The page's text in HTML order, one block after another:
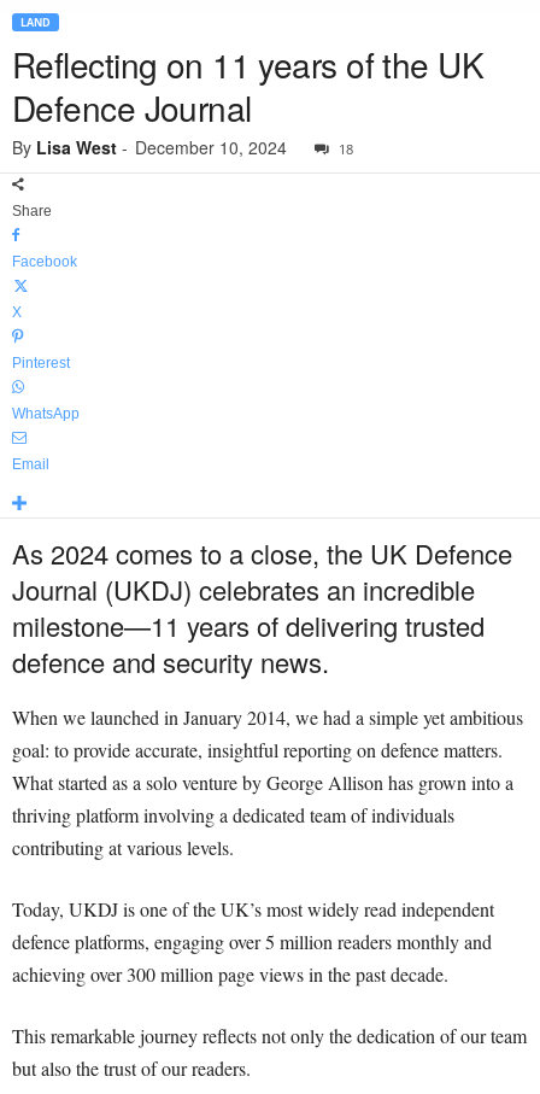
LAND
Reflecting on 11 years of the UK
Defence Journal
By Lisa West - December 10, 2024 18
Share
Facebook
X
Pinterest
WhatsApp
Email
As 2024 comes to a close, the UK Defence
Journal (UKDJ) celebrates an incredible
milestone—11 years of delivering trusted
defence and security news.
When we launched in January 2014, we had a simple yet ambitious
goal: to provide accurate, insightful reporting on defence matters.
What started as a solo venture by George Allison has grown into a
thriving platform involving a dedicated team of individuals
contributing at various levels.
Today, UKDJ is one of the UK’s most widely read independent
defence platforms, engaging over 5 million readers monthly and
achieving over 300 million page views in the past decade.
This remarkable journey reflects not only the dedication of our team
but also the trust of our readers.